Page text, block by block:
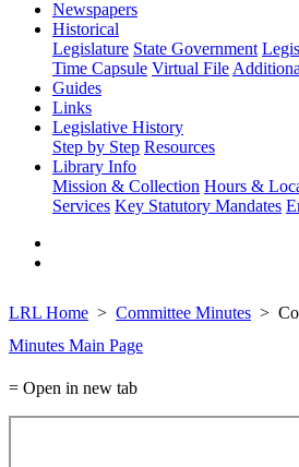
Newspapers
Historical
Legislature State Government
Time Capsule Virtual File
Guides
Links
Legislative History
Step by Step Resources
Library Info
Mission & Collection Hours &
Services Key Statutory Mandates
LRL Home Committee Minutes
Minutes Main Page
= Open in new tab